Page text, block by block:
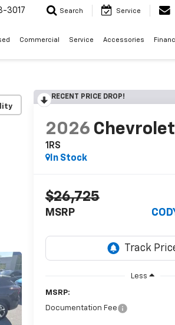
3017 Search Service
Commercial Service Accessories
RECENT PRICE DROP!
2026
1RS
In Stock
$26,725
MSRP
Less
MSRP:
Documentation Fee